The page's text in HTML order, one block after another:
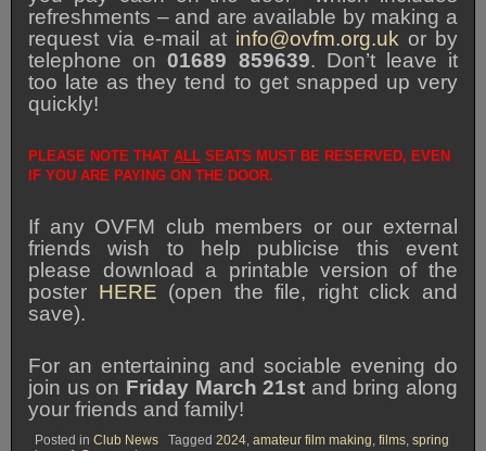
refreshments – and are available by making a
request via e-mail at info@ovfm.org.uk or by
telephone on01689 859639. Don’t leave it
too late as they tend to get snapped up very
quickly!
PLEASE NOTE THATALL SEATS MUST BE RESERVED, EVEN
IF YOU ARE PAYING ON THE DOOR.
If any OVFM club members or our external
friends wish to help publicise this event
please download a printable version of the
poster HERE (open the file, right click and
save).
For an entertaining and sociable evening do
join us on Friday March 21st and bring along
your friends and family!
Posted in Club News Tagged 2024, amateur film making, films, spring